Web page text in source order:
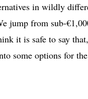
in wildly
jump from sub-
it is safe to say
some options for